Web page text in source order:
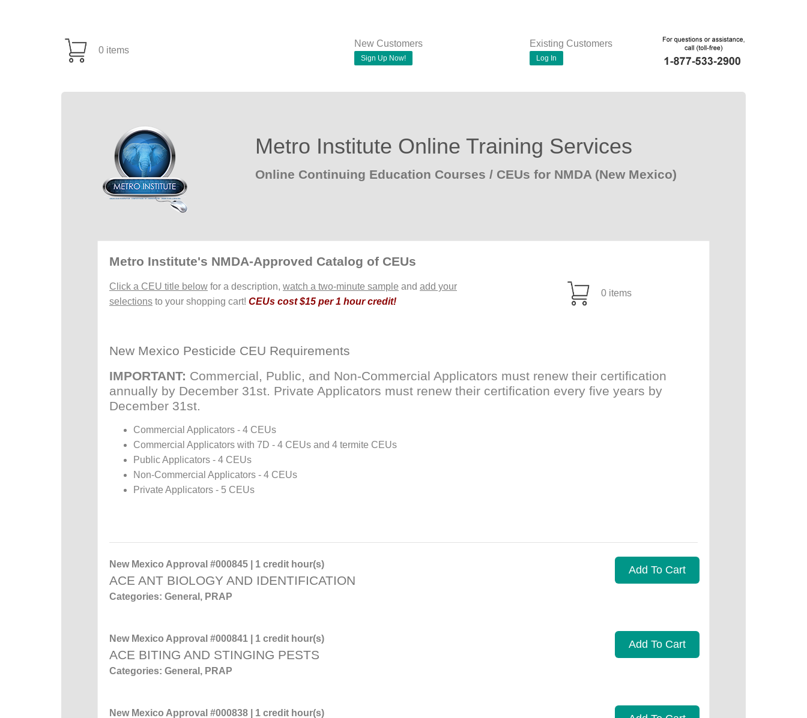
0 items
New Customers
Sign Up Now!
Existing Customers
Log In
Metro Institute Online Training Services
Online Continuing Education Courses / CEUs for NMDA (New Mexico)
Metro Institute's NMDA-Approved Catalog of CEUs
Click a CEU title below for a description, watch a two-minute sample and add your
selections to your shopping cart! CEUs cost $15 per 1 hour credit!
0 items
New Mexico Pesticide CEU Requirements
IMPORTANT: Commercial, Public, and Non-Commercial Applicators must renew their certification
annually by December 31st. Private Applicators must renew their certification every five years by
December 31st.
Commercial Applicators - 4 CEUs
Commercial Applicators with 7D - 4 CEUs and 4 termite CEUs
Public Applicators - 4 CEUs
Non-Commercial Applicators - 4 CEUs
Private Applicators - 5 CEUs
New Mexico Approval #000845 | 1 credit hour(s)
ACE ANT BIOLOGY AND IDENTIFICATION
Categories: General, PRAP
Add To Cart
New Mexico Approval #000841 | 1 credit hour(s)
ACE BITING AND STINGING PESTS
Categories: General, PRAP
Add To Cart
New Mexico Approval #000838 | 1 credit hour(s)